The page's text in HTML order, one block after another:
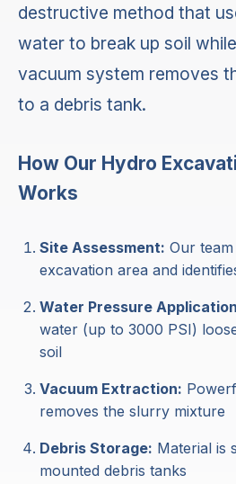
destructive method that
water to break up soil
vacuum system removes
to a debris tank.
How Our Hydro
Works
Site Assessment: Our
excavation area and
Water Pressure
water (up to 3000 PSI)
soil
Vacuum Extraction:
removes the slurry mixture
Debris Storage: Material is
mounted debris tanks